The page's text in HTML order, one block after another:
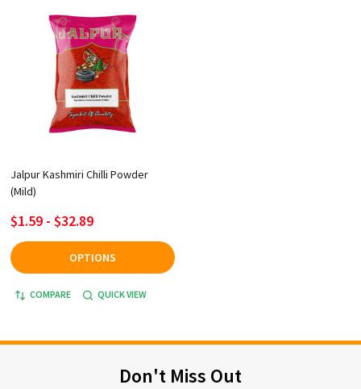
Jalpur Kashmiri Chilli Powder
(Mild)
$1.59 - $32.89
OPTIONS
COMPARE QUICK VIEW
Don't Miss Out